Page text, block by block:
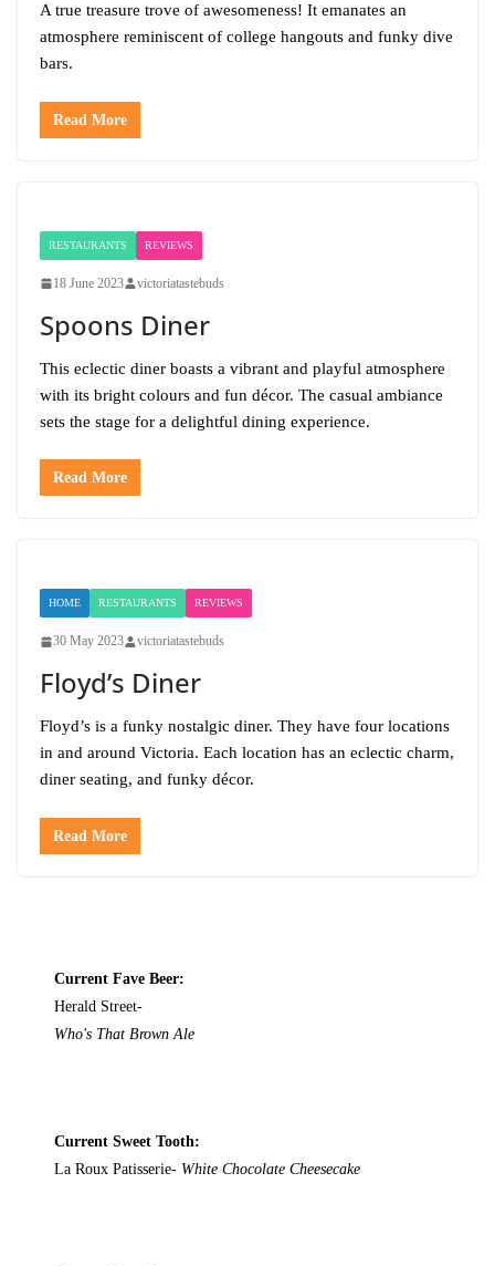
A true treasure trove of awesomeness! It emanates an
atmosphere reminiscent of college hangouts and funky dive
bars.
Read More
RESTAURANTS REVIEWS
18 June 2023 victoriatastebuds
Spoons Diner
This eclectic diner boasts a vibrant and playful atmosphere
with its bright colours and fun décor. The casual ambiance
sets the stage for a delightful dining experience.
Read More
HOME RESTAURANTS REVIEWS
30 May 2023 victoriatastebuds
Floyd’s Diner
Floyd’s is a funky nostalgic diner. They have four locations
in and around Victoria. Each location has an eclectic charm,
diner seating, and funky décor.
Read More
Current Fave Beer:
Herald Street-
Who's That Brown Ale
Current Sweet Tooth:
La Roux Patisserie- White Chocolate Cheesecake